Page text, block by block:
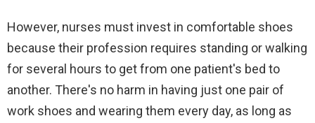
However, nurses must invest in comfortable shoes
because their profession requires standing or walking
for several hours to get from one patient's bed to
another. There's no harm in having just one pair of
work shoes and wearing them every day, as long as